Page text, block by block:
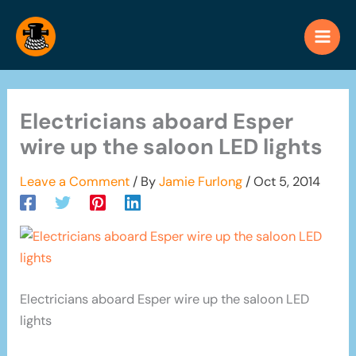
content
Electricians aboard Esper
wire up the saloon LED lights
Leave a Comment / ByJamie Furlong/Oct 5, 2014
Electricians aboard Esper wire up the saloon LED
lights